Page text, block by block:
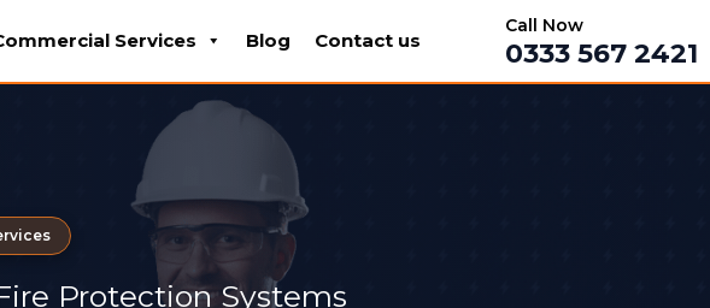
Services Blog Contact us
Call Now
0333 567 2421
Protection Systems